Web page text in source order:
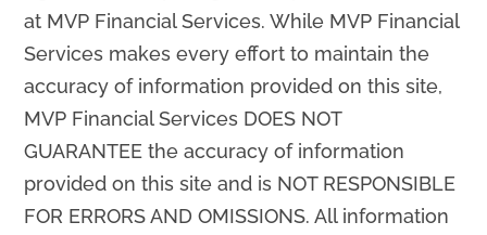
at MVP Financial Services. While MVP Financial
Services makes every effort to maintain the
accuracy of information provided on this site,
MVP Financial Services DOES NOT
GUARANTEE the accuracy of information
provided on this site and is NOT RESPONSIBLE
FOR ERRORS AND OMISSIONS. All information